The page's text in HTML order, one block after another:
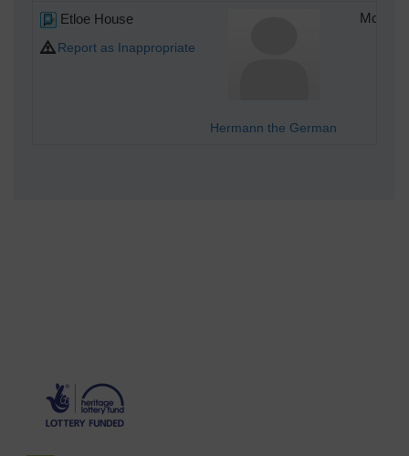
Etloe House
Report as Inappropriate
Hermann the German